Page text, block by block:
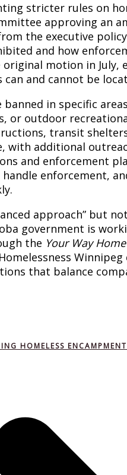
stricter rules on
approving an
the executive
and how
motion in July,
and cannot be
in specific
or outdoor
transit
with additional
and enforcement
enforcement,
approach” but
government is
the Your Way Home
Winnipeg
that balance
HOMELESS